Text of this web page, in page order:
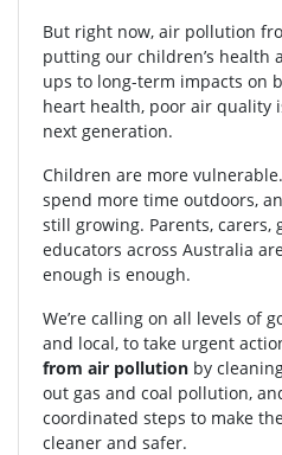
But right now, air pollution
putting our children’s health
ups to long-term impacts on
heart health, poor air quality
next generation.
Children are more
spend more time outdoors,
still growing. Parents, carers,
educators across Australia
enough is enough.
We’re calling on all levels of
and local, to take urgent
from air pollution by
out gas and coal pollution,
coordinated steps to make
cleaner and safer.